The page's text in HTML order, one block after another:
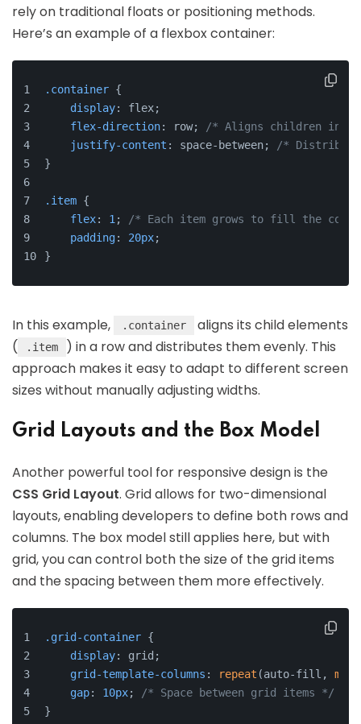
rely on traditional floats or positioning methods.
Here’s an example of a flexbox container:
.container {
display: flex;
flex-direction: row;
/* Aligns children in a
justify-content : space-between;
/*
}
.item {
flex: 1 ;
/* Each item grows to fill the
padding: 20px;
}
In this example, .container
aligns its child elements
(
.item
) in a row and distributes them evenly. This
approach makes it easy to adapt to different screen
sizes without manually adjusting widths.
Grid Layouts and the Box Model
Another powerful tool for responsive design is the
CSS Grid Layout. Grid allows for two-dimensional
layouts, enabling developers to define both rows and
columns. The box model still applies here, but with
grid, you can control both the size of the grid items
and the spacing between them more effectively.
.grid-container {
display: grid;
grid-template-columns : repeat (auto-fill,
gap: 10px;
/* Space between grid items */
}